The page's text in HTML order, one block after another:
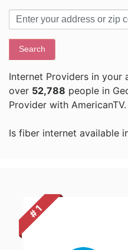
Search
Internet Providers in your
over 52,788 people in
Provider with AmericanTV.
Is fiber internet available
# 1